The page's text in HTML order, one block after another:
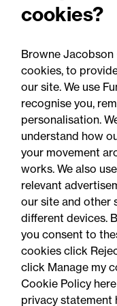
“Great result
Accessibility
Privacy
cookies?
Browne Jacobson
cookies, to
our site. We use
recognise you,
personalisation.
understand how
your movement
works. We also
relevant
our site and other
different devices.
you consent to
cookies click
click Manage my
Cookie Policy here
privacy statement